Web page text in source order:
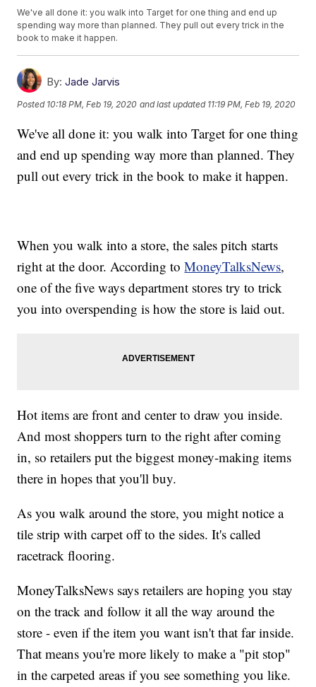
We've all done it: you walk into Target for one thing and end up
spending way more than planned. They pull out every trick in the
book to make it happen.
By: Jade Jarvis
Posted 10:18 PM, Feb 19, 2020 and last updated 11:19 PM, Feb 19, 2020
We've all done it: you walk into Target for one thing
and end up spending way more than planned. They
pull out every trick in the book to make it happen.
When you walk into a store, the sales pitch starts
right at the door. According toMoneyTalksNews,
one of the five ways department stores try to trick
you into overspending is how the store is laid out.
Hot items are front and center to draw you inside.
And most shoppers turn to the right after coming
in, so retailers put the biggest money-making items
there in hopes that you'll buy.
As you walk around the store, you might notice a
tile strip with carpet off to the sides. It's called
racetrack flooring.
MoneyTalksNews says retailers are hoping you stay
on the track and follow it all the way around the
store - even if the item you want isn't that far inside.
That means you're more likely to make a "pit stop"
in the carpeted areas if you see something you like.